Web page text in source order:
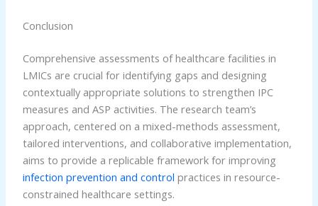
Conclusion
Comprehensive assessments of healthcare facilities in
LMICs are crucial for identifying gaps and designing
contextually appropriate solutions to strengthen IPC
measures and ASP activities. The research team’s
approach, centered on a mixed-methods assessment,
tailored interventions, and collaborative implementation,
aims to provide a replicable framework for improving
infection prevention and control practices in resource-
constrained healthcare settings.